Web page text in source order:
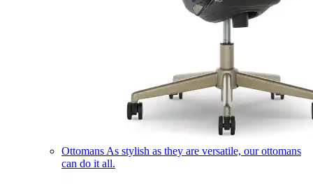
Ottomans As stylish as they are versatile, our ottomans
can do it all.